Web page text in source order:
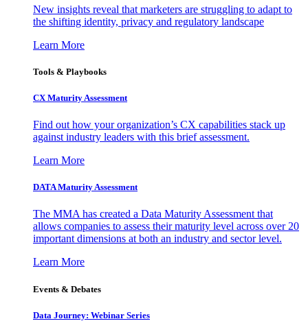
New insights reveal that marketers are struggling to adapt to
the shifting identity, privacy and regulatory landscape
Learn More
Tools & Playbooks
CX Maturity Assessment
Find out how your organization’s CX capabilities stack up
against industry leaders with this brief assessment.
Learn More
DATA Maturity Assessment
The MMA has created a Data Maturity Assessment that
allows companies to assess their maturity level across over 20
important dimensions at both an industry and sector level.
Learn More
Events & Debates
Data Journey: Webinar Series